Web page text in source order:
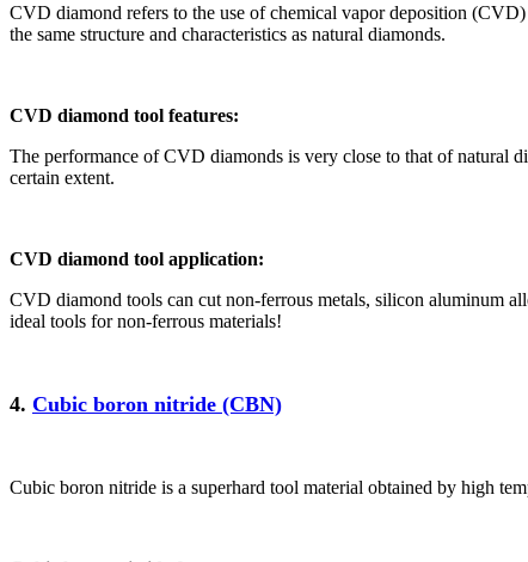
CVD diamond refers to the use of chemical vapor deposition
the same structure and characteristics as natural diamonds.
CVD diamond tool features:
The performance of CVD diamonds is very close to that of natural
certain extent.
CVD diamond tool application:
CVD diamond tools can cut non-ferrous metals, silicon aluminum
ideal tools for non-ferrous materials!
4. Cubic boron nitride (CBN)
Cubic boron nitride is a superhard tool material obtained by high